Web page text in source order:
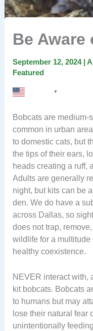
Be
September 12, 2024 |
Featured
▼
Bobcats are medium-
common in urban
to domestic cats, but
the tips of their ears,
heads creating a ruff,
Adults are generally
night, but kits can be
den. We do have a
across Dallas, so
does not trap,
wildlife for a multitude
healthy coexistence.
NEVER interact with,
kit bobcats. Bobcats
to humans but may
lose their natural fear
unintentionally